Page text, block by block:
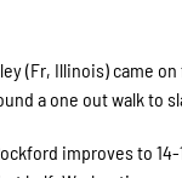
(Fr, Illinois) came
a one out walk to
improves to